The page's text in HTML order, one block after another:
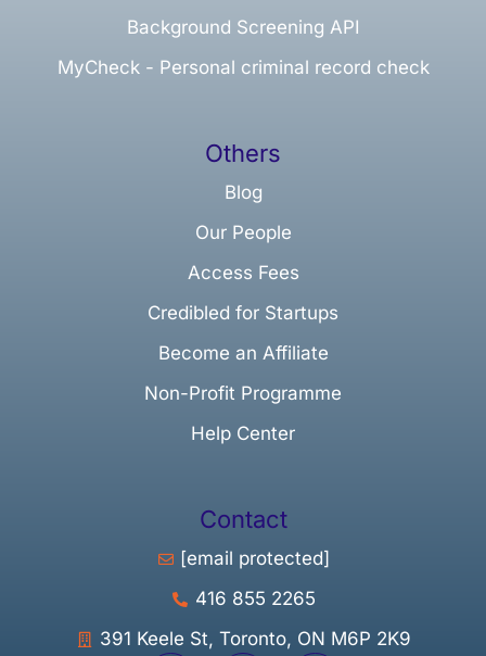
Background Screening API
MyCheck - Personal criminal record check
Others
Blog
Our People
Access Fees
Credibled for Startups
Become an Affiliate
Non-Profit Programme
Help Center
Contact
[email protected]
416 855 2265
391 Keele St, Toronto, ON M6P 2K9